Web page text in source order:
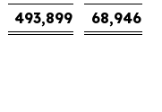
493,899
68,946